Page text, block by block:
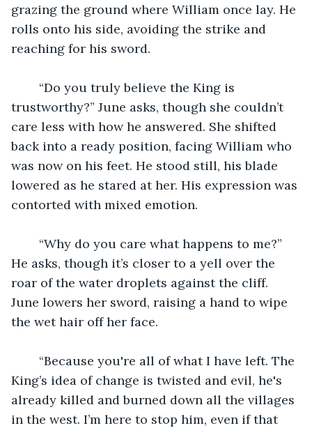
grazing the ground where William once lay. He
rolls onto his side, avoiding the strike and
reaching for his sword.
trustworthy?” June asks, though she couldn’t
care less with how he answered. She shifted
back into a ready position, facing William who
was now on his feet. He stood still, his blade
lowered as he stared at her. His expression was
contorted with mixed emotion.
He asks, though it’s closer to a yell over the
roar of the water droplets against the cliff.
June lowers her sword, raising a hand to wipe
the wet hair off her face.
King’s idea of change is twisted and evil, he's
already killed and burned down all the villages
in the west. I’m here to stop him, even if that